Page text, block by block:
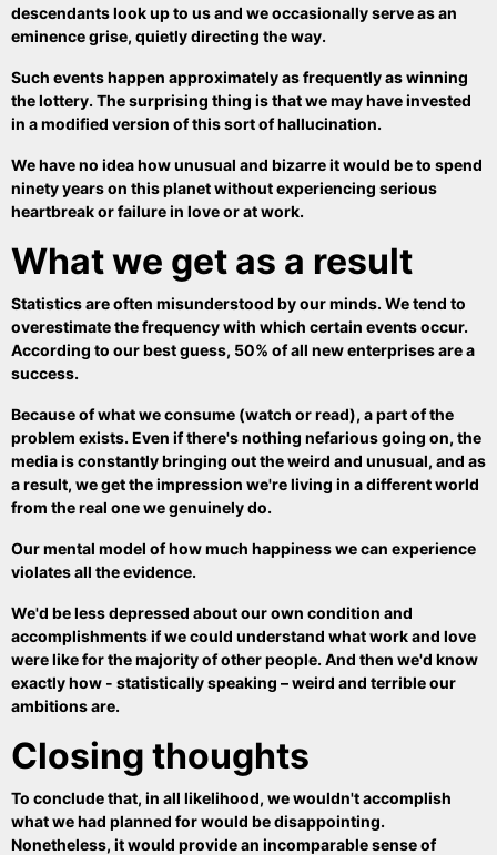
descendants look up to us and we occasionally serve as an
eminence grise, quietly directing the way.
Such events happen approximately as frequently as winning
the lottery. The surprising thing is that we may have invested
in a modified version of this sort of hallucination.
We have no idea how unusual and bizarre it would be to spend
ninety years on this planet without experiencing serious
heartbreak or failure in love or at work.
What we get as a result
Statistics are often misunderstood by our minds. We tend to
overestimate the frequency with which certain events occur.
According to our best guess, 50% of all new enterprises are a
success.
Because of what we consume (watch or read), a part of the
problem exists. Even if there's nothing nefarious going on, the
media is constantly bringing out the weird and unusual, and as
a result, we get the impression we're living in a different world
from the real one we genuinely do.
Our mental model of how much happiness we can experience
violates all the evidence.
We'd be less depressed about our own condition and
accomplishments if we could understand what work and love
were like for the majority of other people. And then we'd know
exactly how - statistically speaking – weird and terrible our
ambitions are.
Closing thoughts
To conclude that, in all likelihood, we wouldn't accomplish
what we had planned for would be disappointing.
Nonetheless, it would provide an incomparable sense of